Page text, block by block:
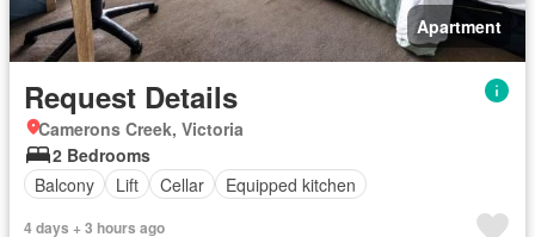
Apartment
Request Details
Camerons Creek, Victoria
2 Bedrooms
Balcony
Lift Cellar Equipped kitchen
4 days + 3 hours ago